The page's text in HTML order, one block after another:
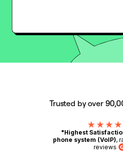
Trusted by over
"Highest
phone system (VoIP),
reviews